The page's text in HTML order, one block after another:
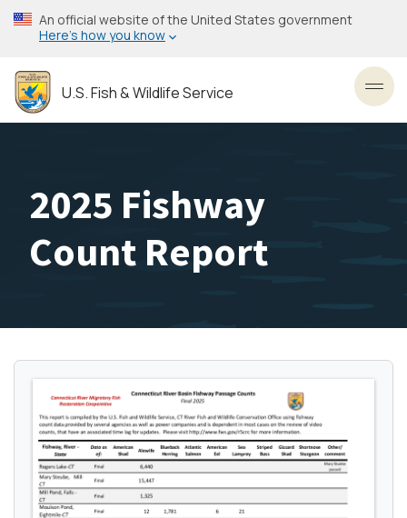
Skip
to
content
An official website of the United States government
Here’s how you know
U.S. Fish & Wildlife Service
2025 Fishway
Count Report